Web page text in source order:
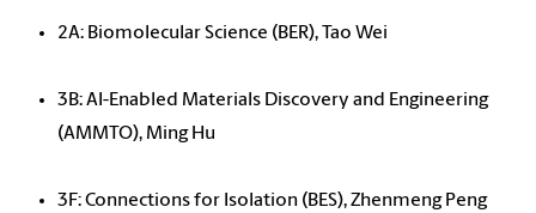
2A: Biomolecular Science (BER), Tao Wei
3B: AI-Enabled Materials Discovery and Engineering
(AMMTO), Ming Hu
3F: Connections for Isolation (BES), Zhenmeng Peng